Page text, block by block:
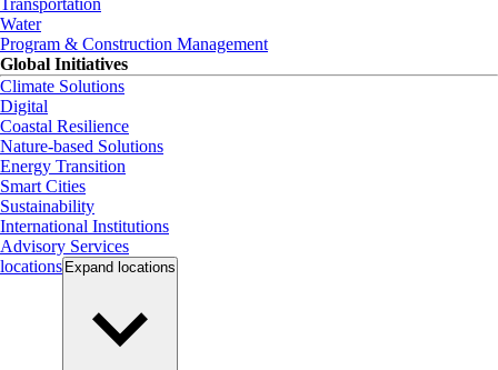
Transportation
Water
Program & Construction Management
Global Initiatives
Climate Solutions
Digital
Coastal Resilience
Nature-based Solutions
Energy Transition
Smart Cities
Sustainability
International Institutions
Advisory Services
locations Expand locations